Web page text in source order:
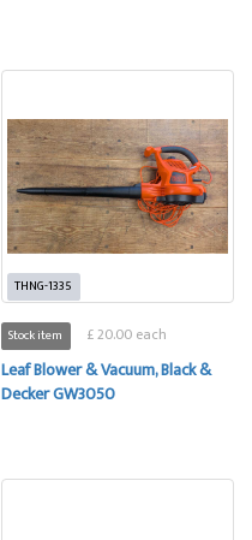
THNG-1335
Stock item £ 20.00 each
Leaf Blower & Vacuum, Black &
Decker GW3050